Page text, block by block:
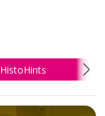
HistoHints